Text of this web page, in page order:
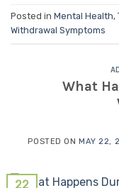
Posted in Mental Health,
Withdrawal Symptoms
What
POSTED ONMAY 22,
22